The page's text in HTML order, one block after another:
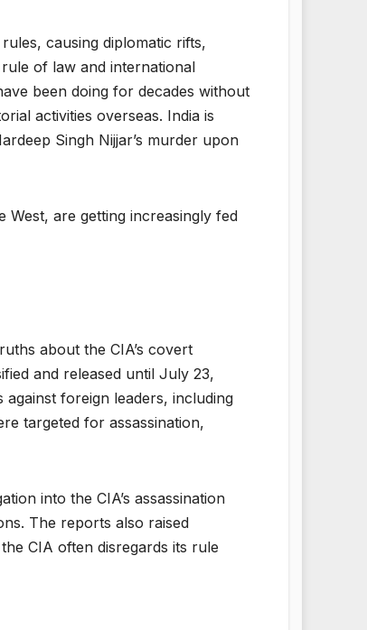
causing diplomatic rifts,
of law and international
been doing for decades without
activities overseas. India is
Singh Nijjar’s murder upon
West, are getting increasingly fed
about the CIA’s covert
and released until July 23,
foreign leaders, including
targeted for assassination,
into the CIA’s assassination
The reports also raised
CIA often disregards its rule